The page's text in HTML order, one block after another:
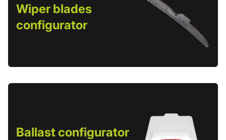
Wiper blades
configurator
Ballast configurator